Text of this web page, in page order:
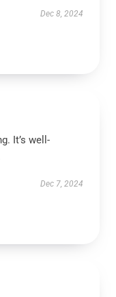
Dec 8, 2024
It’s well-
Dec 7, 2024